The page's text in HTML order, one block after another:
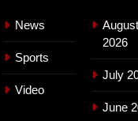
News
Sports
Video
August
2026
July
June